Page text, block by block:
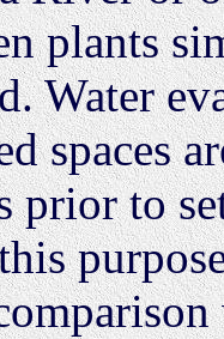
plants
Water
spaces
prior to